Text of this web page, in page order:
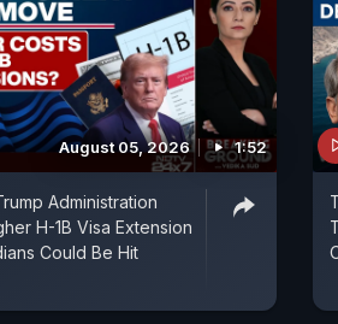
August 05, 2026 1:52
Administration
H-1B Visa Extension
Could Be Hit